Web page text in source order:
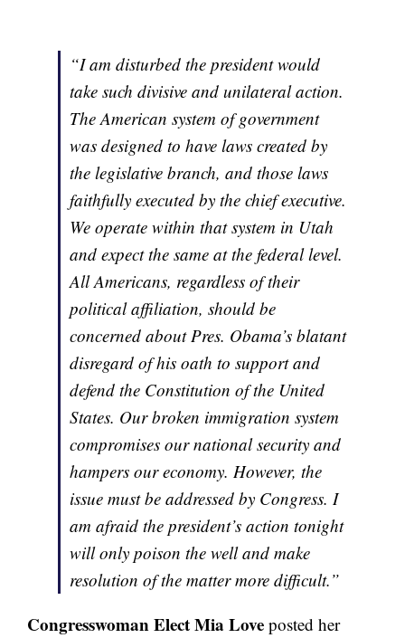
“I am disturbed the president would
take such divisive and unilateral action.
The American system of government
was designed to have laws created by
the legislative branch, and those laws
faithfully executed by the chief executive.
We operate within that system in Utah
and expect the same at the federal level.
All Americans, regardless of their
political affiliation, should be
concerned about Pres. Obama’s blatant
disregard of his oath to support and
defend the Constitution of the United
States. Our broken immigration system
compromises our national security and
hampers our economy. However, the
issue must be addressed by Congress. I
am afraid the president’s action tonight
will only poison the well and make
resolution of the matter more difficult.”
Congresswoman Elect Mia Love posted her